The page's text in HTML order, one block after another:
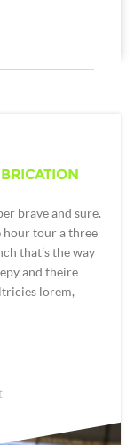
brave and sure.
hour tour a three
that’s the way
and theire
lorem,